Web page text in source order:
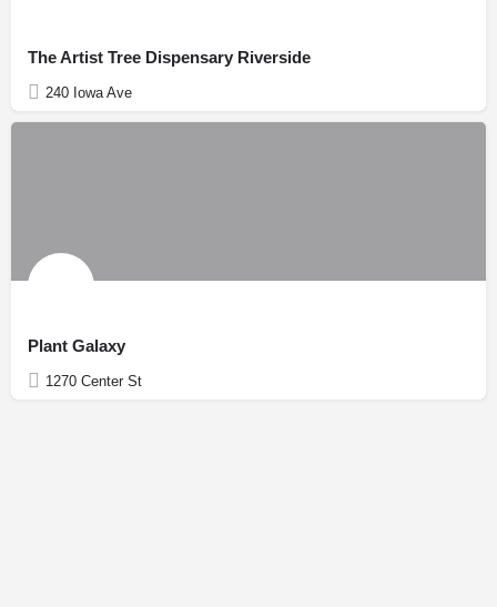
The Artist Tree Dispensary Riverside
240 Iowa Ave
Plant Galaxy
1270 Center St